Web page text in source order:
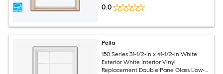
0.0
Pella
150 Series 31-1/2-in x 41-1/2-in White
Exterior White Interior Vinyl
Replacement Double Pane Glass Low-E